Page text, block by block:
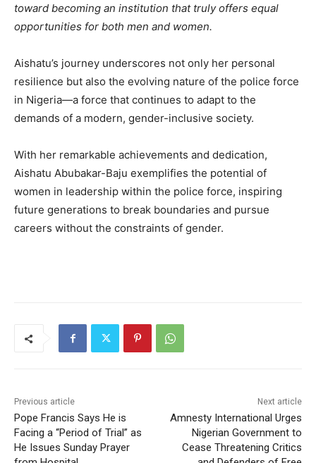
toward becoming an institution that truly offers equal
opportunities for both men and women.
Aishatu’s journey underscores not only her personal
resilience but also the evolving nature of the police force
in Nigeria—a force that continues to adapt to the
demands of a modern, gender-inclusive society.
With her remarkable achievements and dedication,
Aishatu Abubakar-Baju exemplifies the potential of
women in leadership within the police force, inspiring
future generations to break boundaries and pursue
careers without the constraints of gender.
Previous article
Pope Francis Says He is
Facing a “Period of Trial” as
He Issues Sunday Prayer
Next article
Amnesty International Urges
Nigerian Government to
Cease Threatening Critics